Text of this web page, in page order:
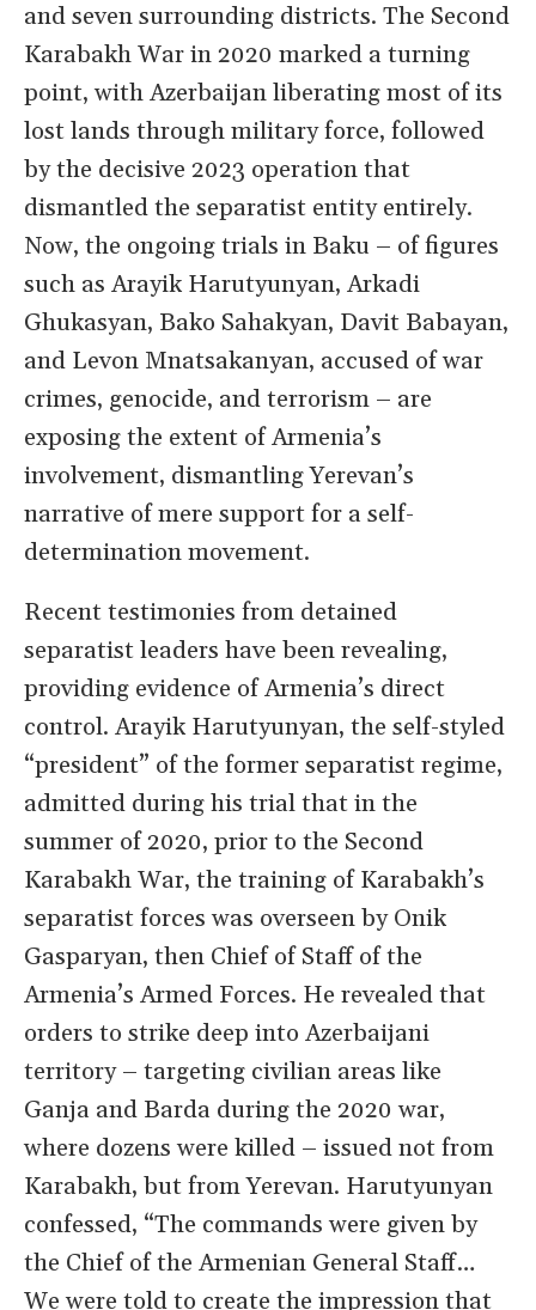
and seven surrounding districts. The Second
Karabakh War in 2020 marked a turning
point, with Azerbaijan liberating most of its
lost lands through military force, followed
by the decisive 2023 operation that
dismantled the separatist entity entirely.
Now, the ongoing trials in Baku – of figures
such as Arayik Harutyunyan, Arkadi
Ghukasyan, Bako Sahakyan, Davit Babayan,
and Levon Mnatsakanyan, accused of war
crimes, genocide, and terrorism – are
exposing the extent of Armenia’s
involvement, dismantling Yerevan’s
narrative of mere support for a self-
determination movement.
Recent testimonies from detained
separatist leaders have been revealing,
providing evidence of Armenia’s direct
control. Arayik Harutyunyan, the self-styled
“president” of the former separatist regime,
admitted during his trial that in the
summer of 2020, prior to the Second
Karabakh War, the training of Karabakh’s
separatist forces was overseen by Onik
Gasparyan, then Chief of Staff of the
Armenia’s Armed Forces. He revealed that
orders to strike deep into Azerbaijani
territory – targeting civilian areas like
Ganja and Barda during the 2020 war,
where dozens were killed – issued not from
Karabakh, but from Yerevan. Harutyunyan
confessed, “The commands were given by
the Chief of the Armenian General Staff…
We were told to create the impression that